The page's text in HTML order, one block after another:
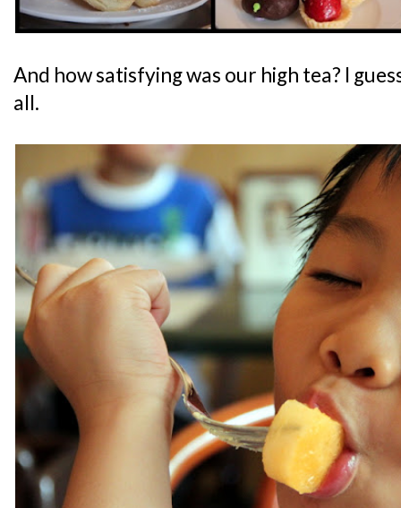
And how satisfying was our high tea? I
all.